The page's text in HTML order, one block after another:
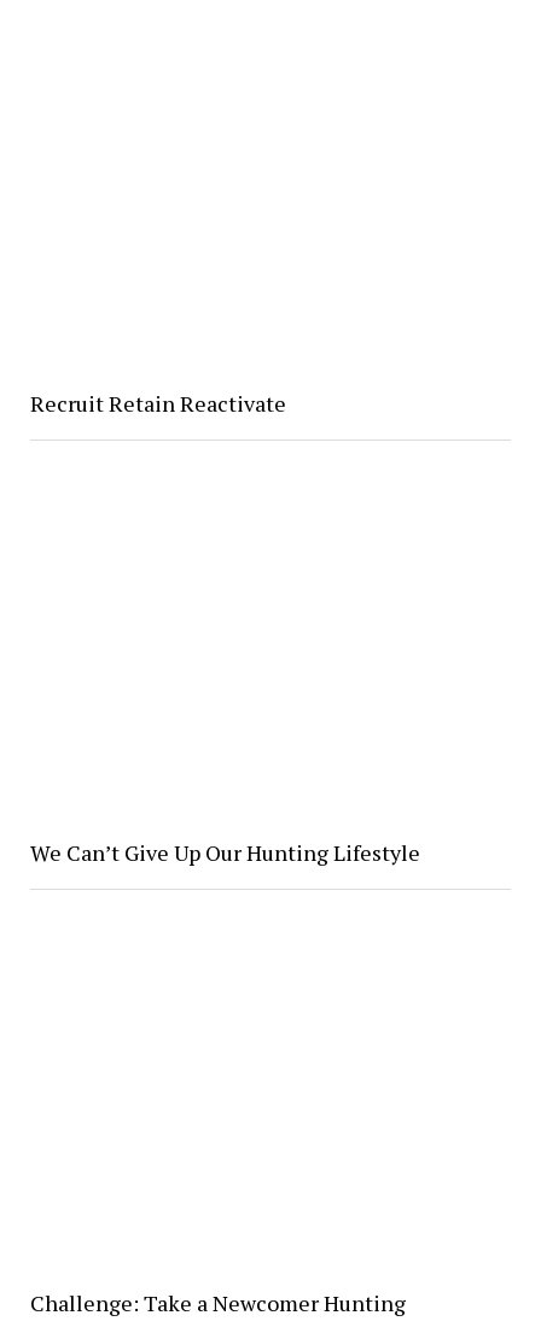
Recruit Retain Reactivate
We Can’t Give Up Our Hunting Lifestyle
Challenge: Take a Newcomer Hunting